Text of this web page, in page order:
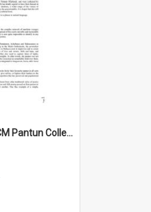
.Introduction to DCM Pantun Collection